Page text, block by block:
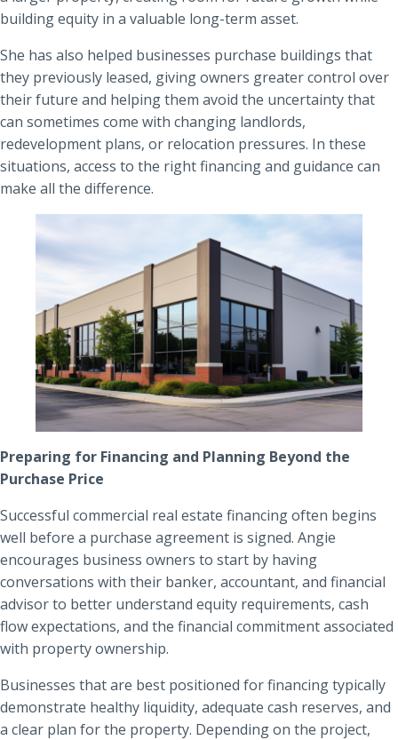
building equity in a valuable long-term asset.
She has also helped businesses purchase buildings that
they previously leased, giving owners greater control over
their future and helping them avoid the uncertainty that
can sometimes come with changing landlords,
redevelopment plans, or relocation pressures. In these
situations, access to the right financing and guidance can
make all the difference.
Preparing for Financing and Planning Beyond the
Purchase Price
Successful commercial real estate financing often begins
well before a purchase agreement is signed. Angie
encourages business owners to start by having
conversations with their banker, accountant, and financial
advisor to better understand equity requirements, cash
flow expectations, and the financial commitment associated
with property ownership.
Businesses that are best positioned for financing typically
demonstrate healthy liquidity, adequate cash reserves, and
a clear plan for the property. Depending on the project,